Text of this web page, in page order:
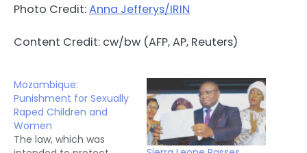
Photo Credit:Anna Jefferys/IRIN
Content Credit: cw/bw (AFP, AP, Reuters)
Mozambique:
Punishment for Sexually
Raped Children and
Women
The law, which was